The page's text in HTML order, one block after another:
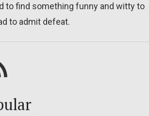
to find something funny and witty to
to admit defeat.